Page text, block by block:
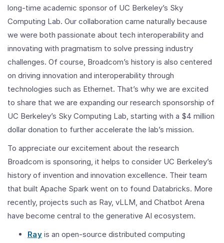
long-time academic sponsor of UC Berkeley’s Sky
Computing Lab. Our collaboration came naturally because
we were both passionate about tech interoperability and
innovating with pragmatism to solve pressing industry
challenges. Of course, Broadcom’s history is also centered
on driving innovation and interoperability through
technologies such as Ethernet. That’s why we are excited
to share that we are expanding our research sponsorship of
UC Berkeley’s Sky Computing Lab, starting with a $4 million
dollar donation to further accelerate the lab’s mission.
To appreciate our excitement about the research
Broadcom is sponsoring, it helps to consider UC Berkeley’s
history of invention and innovation excellence. Their team
that built Apache Spark went on to found Databricks. More
recently, projects such as Ray, vLLM, and Chatbot Arena
have become central to the generative AI ecosystem.
Rayis an open-source distributed computing